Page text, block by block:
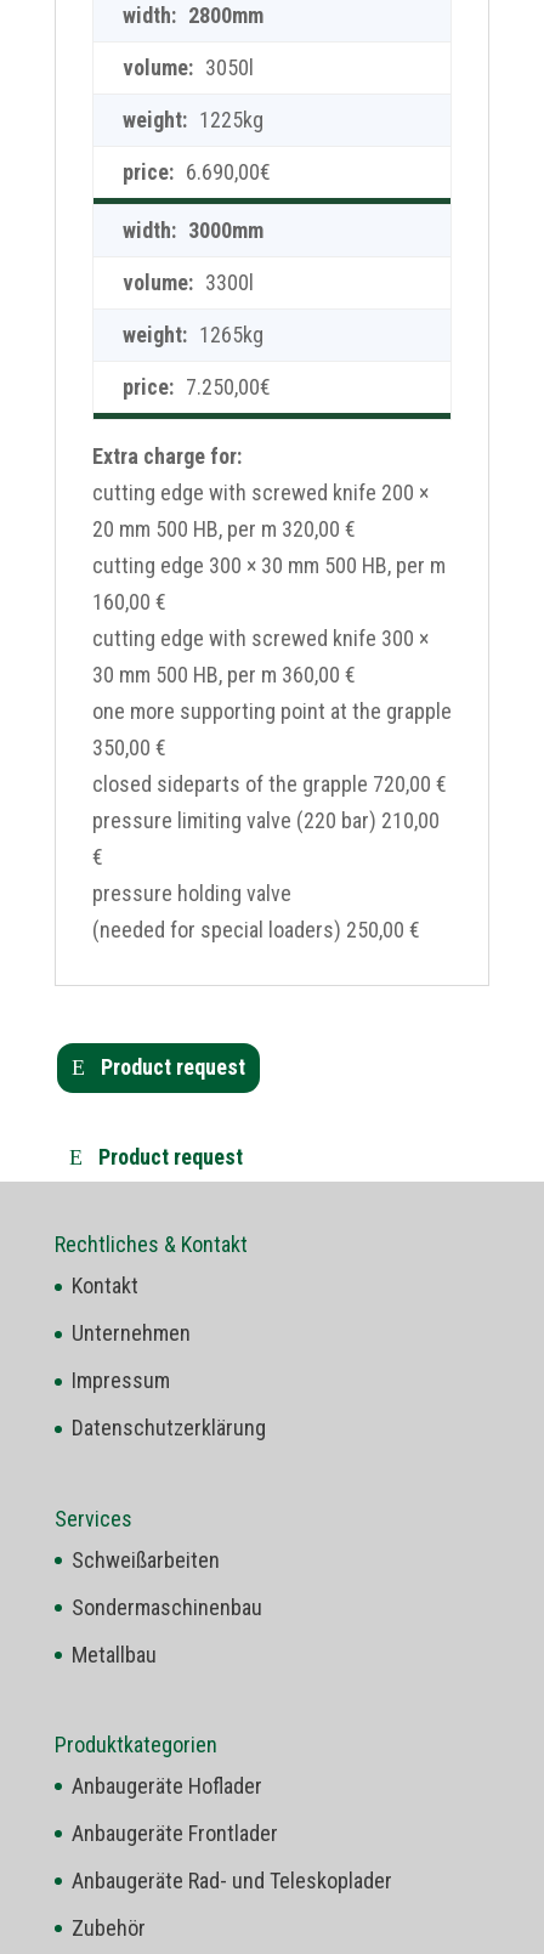
2800mm
3050l
1225kg
6.690,00€
3000mm
3300l
1265kg
7.250,00€
Extra charge for:
cutting edge with screwed knife 200 ×
20 mm 500 HB, per m 320,00 €
cutting edge 300 × 30 mm 500 HB, per m
160,00 €
cutting edge with screwed knife 300 ×
30 mm 500 HB, per m 360,00 €
one more supporting point at the grapple
350,00 €
closed sideparts of the grapple 720,00 €
pressure limiting valve (220 bar) 210,00
€
pressure holding valve
(needed for special loaders) 250,00 €
Product request
Product request
Rechtliches & Kontakt
Kontakt
Unternehmen
Impressum
Datenschutzerklärung
Services
Schweißarbeiten
Sondermaschinenbau
Metallbau
Produktkategorien
Anbaugeräte Hoflader
Anbaugeräte Frontlader
Anbaugeräte Rad- und Teleskoplader
Zubehör